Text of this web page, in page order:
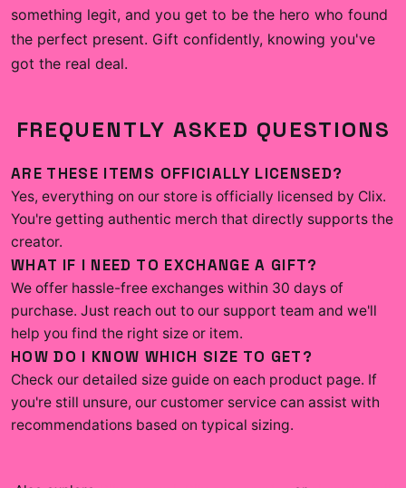
something legit, and you get to be the hero who found
the perfect present. Gift confidently, knowing you've
got the real deal.
FREQUENTLY ASKED QUESTIONS
ARE THESE ITEMS OFFICIALLY LICENSED?
Yes, everything on our store is officially licensed by Clix.
You're getting authentic merch that directly supports the
creator.
WHAT IF I NEED TO EXCHANGE A GIFT?
We offer hassle-free exchanges within 30 days of
purchase. Just reach out to our support team and we'll
help you find the right size or item.
HOW DO I KNOW WHICH SIZE TO GET?
Check our detailed size guide on each product page. If
you're still unsure, our customer service can assist with
recommendations based on typical sizing.